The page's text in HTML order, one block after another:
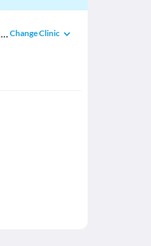
Shree Mitra Physiotherapy And Acupuncture Center Change Clinic